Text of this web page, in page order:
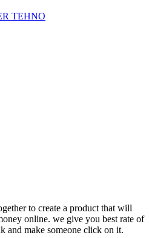
TEHNO
to create a product that will
online. we give you best rate of
and make someone click on it.